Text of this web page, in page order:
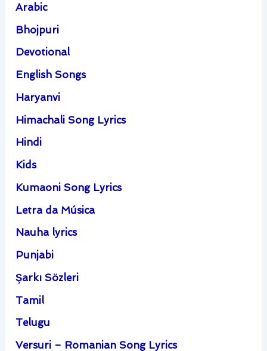
Arabic
Bhojpuri
Devotional
English Songs
Haryanvi
Himachali Song Lyrics
Hindi
Kids
Kumaoni Song Lyrics
Letra da Música
Nauha lyrics
Punjabi
Şarkı Sözleri
Tamil
Telugu
Versuri – Romanian Song Lyrics